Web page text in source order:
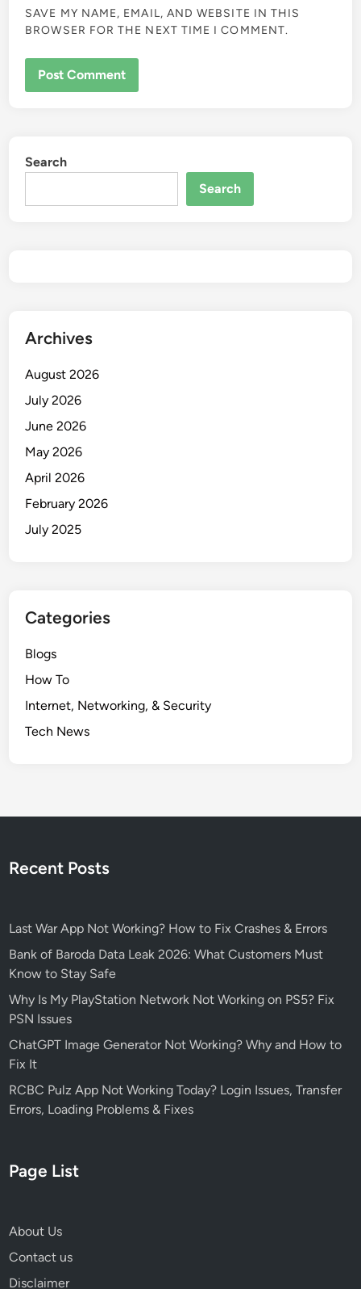
SAVE MY NAME, EMAIL, AND WEBSITE IN THIS
BROWSER FOR THE NEXT TIME I COMMENT.
Search
Search
Archives
August 2026
July 2026
June 2026
May 2026
April 2026
February 2026
July 2025
Categories
Blogs
How To
Internet, Networking, & Security
Tech News
Recent Posts
Last War App Not Working? How to Fix Crashes & Errors
Bank of Baroda Data Leak 2026: What Customers Must
Know to Stay Safe
Why Is My PlayStation Network Not Working on PS5? Fix
PSN Issues
ChatGPT Image Generator Not Working? Why and How to
Fix It
RCBC Pulz App Not Working Today? Login Issues, Transfer
Errors, Loading Problems & Fixes
Page List
About Us
Contact us
Disclaimer